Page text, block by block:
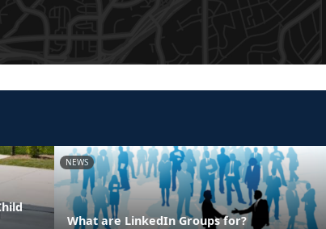
NEWS
What are LinkedIn Groups for?